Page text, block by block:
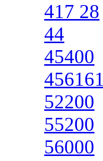
417 28
44
45400
456161
52200
55200
56000